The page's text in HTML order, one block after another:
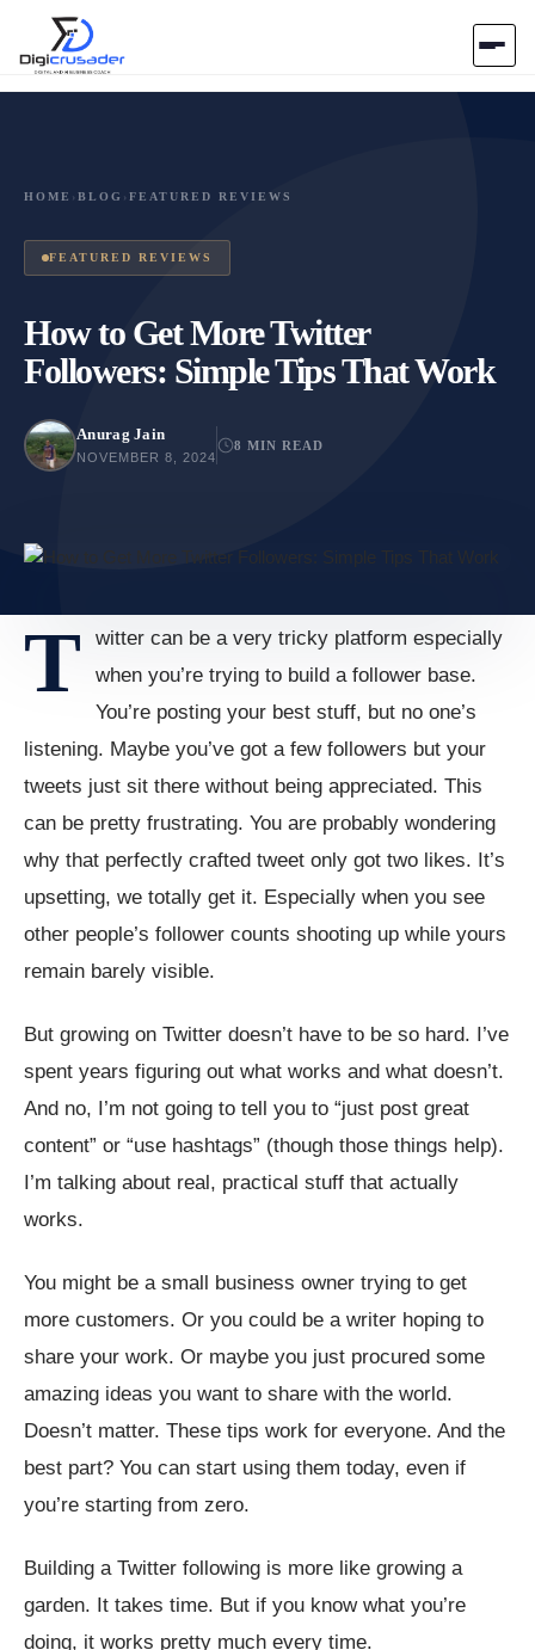
Blog
HOME › BLOG › FEATURED REVIEWS
FEATURED REVIEWS
How to Get More Twitter
Followers: Simple Tips That Work
Anurag Jain
NOVEMBER 8, 2024
8 MIN READ
T
witter can be a very tricky platform especially
when you’re trying to build a follower base.
You’re posting your best stuff, but no one’s
listening. Maybe you’ve got a few followers but your
tweets just sit there without being appreciated. This
can be pretty frustrating. You are probably wondering
why that perfectly crafted tweet only got two likes. It’s
upsetting, we totally get it. Especially when you see
other people’s follower counts shooting up while yours
remain barely visible.
But growing on Twitter doesn’t have to be so hard. I’ve
spent years figuring out what works and what doesn’t.
And no, I’m not going to tell you to “just post great
content” or “use hashtags” (though those things help).
I’m talking about real, practical stuff that actually
works.
You might be a small business owner trying to get
more customers. Or you could be a writer hoping to
share your work. Or maybe you just procured some
amazing ideas you want to share with the world.
Doesn’t matter. These tips work for everyone. And the
best part? You can start using them today, even if
you’re starting from zero.
Building a Twitter following is more like growing a
garden. It takes time. But if you know what you’re
doing, it works pretty much every time.